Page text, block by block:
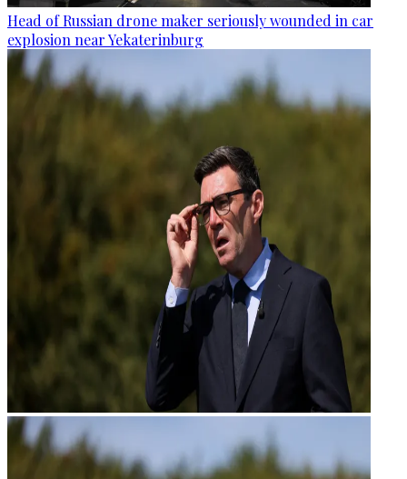
Head of Russian drone maker seriously wounded in car
explosion near Yekaterinburg